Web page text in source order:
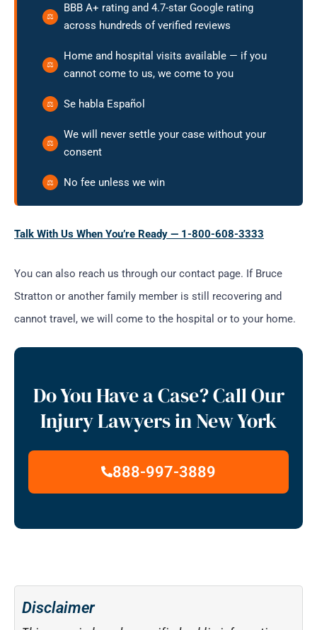
BBB A+ rating and 4.7-star Google rating
across hundreds of verified reviews
Home and hospital visits available — if you
cannot come to us, we come to you
Se habla Español
We will never settle your case without your
consent
No fee unless we win
Talk With Us When You’re Ready — 1-800-608-3333
You can also reach us through our contact page. If Bruce
Stratton or another family member is still recovering and
cannot travel, we will come to the hospital or to your home.
Do You Have a Case? Call Our
Injury Lawyers in New York
888-997-3889
Disclaimer